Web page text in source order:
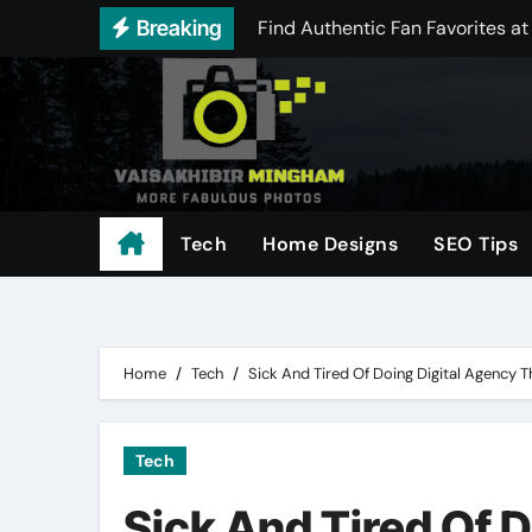
content
Breaking
Best Offers in Distractible
Comparing Today’s Leading
Achieve Reliable Aim
Scale Your Digital Marketing
Understanding odds and
Tech Home Designs SEO Tips
Home Tech Sick And Tired Of Doing Digital Agency
Tech